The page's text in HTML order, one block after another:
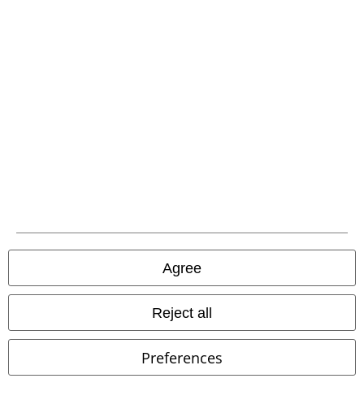
Agree
Reject all
Preferences
A Warner Music Group Company